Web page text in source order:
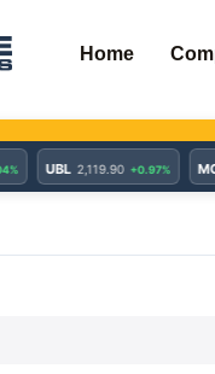
Home